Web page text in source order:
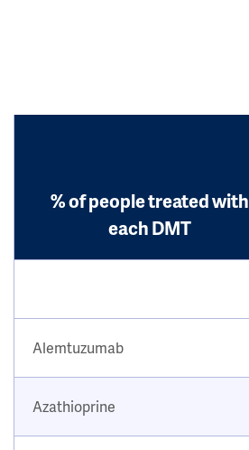
% of people treated with
each DMT
Alemtuzumab
Azathioprine